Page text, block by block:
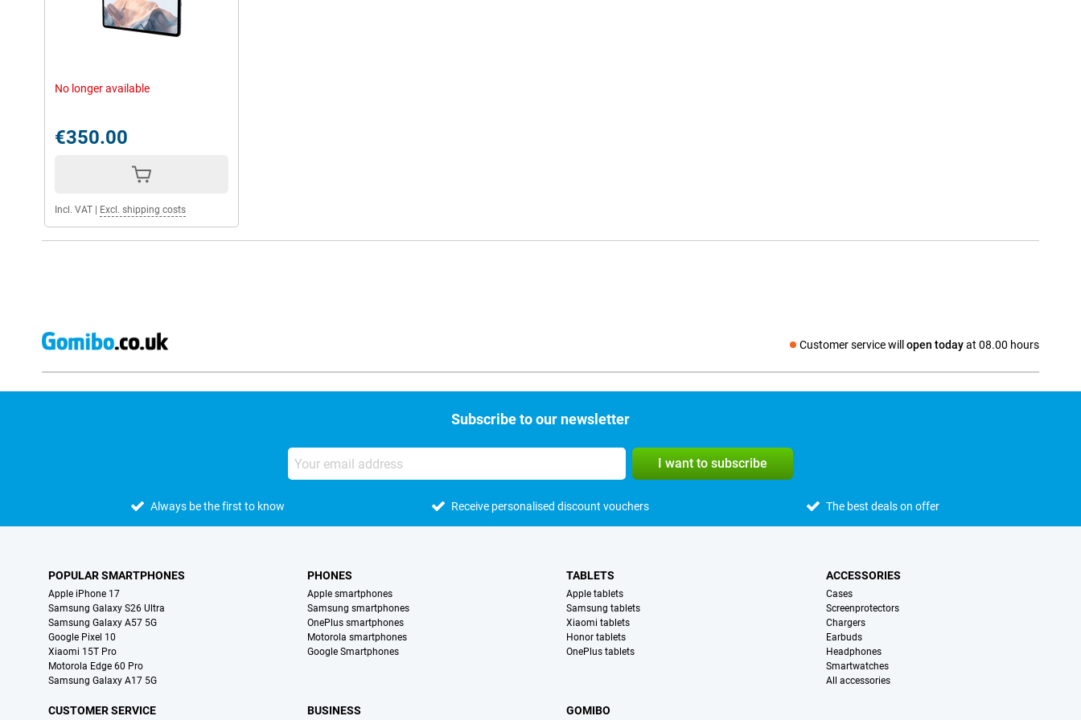
No longer available
€350.00
Incl. VAT Excl. shipping costs
Customer service will open todayat 08.00 hours
Social media
Subscribe to our newsletter
I want to subscribe
Always be the first to know Receive personalised discount vouchers The best deals on offer
POPULAR SMARTPHONES
Apple iPhone 17
Samsung Galaxy S26 Ultra
Samsung Galaxy A57 5G
Google Pixel 10
Xiaomi 15T Pro
Motorola Edge 60 Pro
Samsung Galaxy A17 5G
PHONES
Apple smartphones
Samsung smartphones
OnePlus smartphones
Motorola smartphones
Google Smartphones
TABLETS
Apple tablets
Samsung tablets
Xiaomi tablets
Honor tablets
OnePlus tablets
ACCESSORIES
Cases
Screenprotectors
Chargers
Earbuds
Headphones
Smartwatches
All accessories
CUSTOMER SERVICE BUSINESS GOMIBO